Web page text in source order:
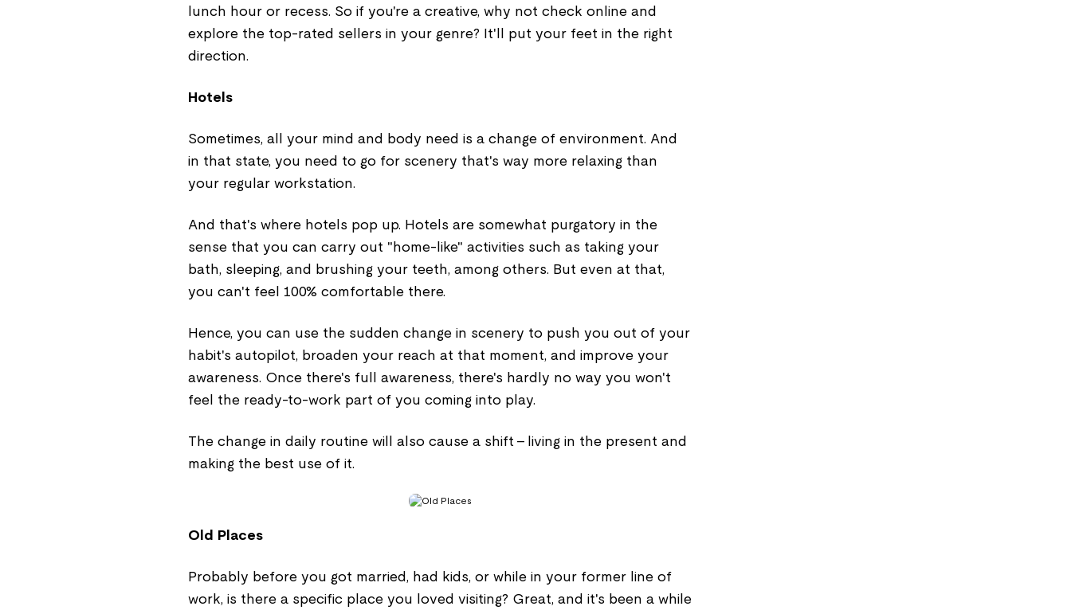
lunch hour or recess. So if you're a creative, why not check online and
explore the top-rated sellers in your genre? It'll put your feet in the right
direction.
Hotels
Sometimes, all your mind and body need is a change of environment. And
in that state, you need to go for scenery that's way more relaxing than
your regular workstation.
And that's where hotels pop up. Hotels are somewhat purgatory in the
sense that you can carry out "home-like" activities such as taking your
bath, sleeping, and brushing your teeth, among others. But even at that,
you can't feel 100% comfortable there.
Hence, you can use the sudden change in scenery to push you out of your
habit's autopilot, broaden your reach at that moment, and improve your
awareness. Once there's full awareness, there's hardly no way you won't
feel the ready-to-work part of you coming into play.
The change in daily routine will also cause a shift - living in the present and
making the best use of it.
Old Places
Probably before you got married, had kids, or while in your former line of
work, is there a specific place you loved visiting? Great, and it's been a while